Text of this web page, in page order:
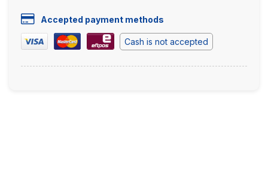
Accepted payment methods
Cash is not accepted